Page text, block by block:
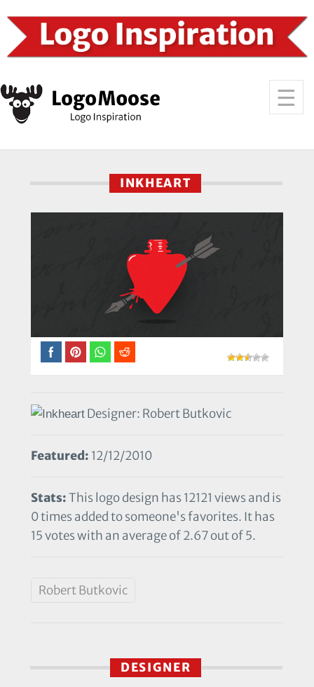
INKHEART
Designer: Robert Butkovic
Featured: 12/12/2010
Stats:This logo design has 12121 views and is
0 times added to someone's favorites. It has
15 votes with an average of 2.67 out of 5.
Robert Butkovic
DESIGNER